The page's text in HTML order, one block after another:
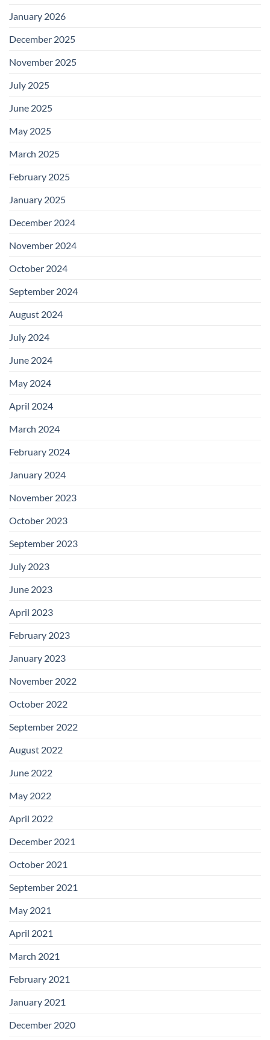
January 2026
December 2025
November 2025
July 2025
June 2025
May 2025
March 2025
February 2025
January 2025
December 2024
November 2024
October 2024
September 2024
August 2024
July 2024
June 2024
May 2024
April 2024
March 2024
February 2024
January 2024
November 2023
October 2023
September 2023
July 2023
June 2023
April 2023
February 2023
January 2023
November 2022
October 2022
September 2022
August 2022
June 2022
May 2022
April 2022
December 2021
October 2021
September 2021
May 2021
April 2021
March 2021
February 2021
January 2021
December 2020